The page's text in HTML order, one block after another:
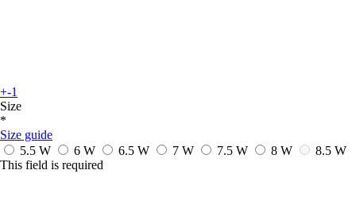
+-1
Size
*
Size guide
5.5 W
6 W 6.5 W 7 W 7.5 W 8 W
8.5 W
This field is required